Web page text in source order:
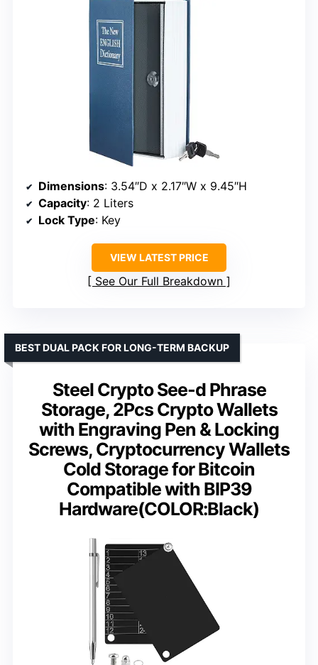
Dimensions: 3.54″D x 2.17″W x 9.45″H
Capacity: 2 Liters
Lock Type: Key
VIEW LATEST PRICE
See Our Full Breakdown
Steel Crypto See-d Phrase
Storage, 2Pcs Crypto Wallets
with Engraving Pen & Locking
Screws, Cryptocurrency Wallets
Cold Storage for Bitcoin
Compatible with BIP39
Hardware(COLOR:Black)
BEST DUAL PACK FOR LONG-TERM BACKUP